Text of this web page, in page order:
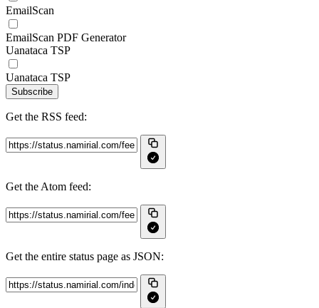
EmailScan
EmailScan PDF Generator
Uanataca TSP
Uanataca TSP
Subscribe
Get the RSS feed:
Get the Atom feed:
Get the entire status page as JSON: